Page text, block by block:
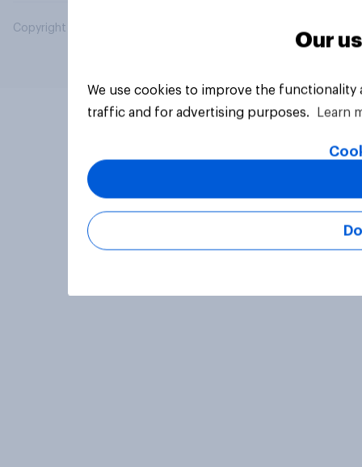
Copyright © 2026 YouGov PLC. All Rights Reserved.
Our
We use cookies to improve the
traffic and for advertising purposes.
Learn